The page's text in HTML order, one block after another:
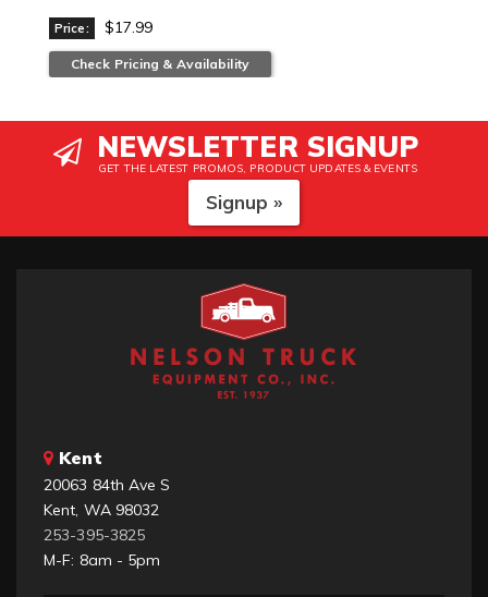
Price: $17.99
Check Pricing & Availability
NEWSLETTER SIGNUP
GET THE LATEST PROMOS, PRODUCT UPDATES & EVENTS
Signup »
Kent
20063 84th Ave S
Kent, WA 98032
253-395-3825
M-F: 8am - 5pm